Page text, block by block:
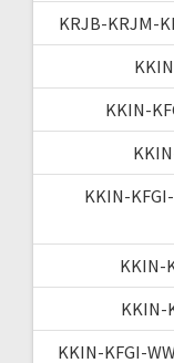
KRJB-KRJM-
KKIN-
KKIN-
KKIN-
KKIN-
KKIN-KFGI-